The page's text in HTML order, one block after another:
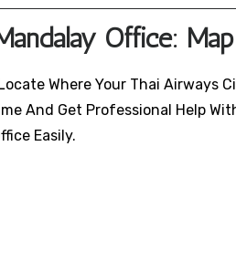
Office:
Where Your Thai Airways
And Get Professional Help
Easily.